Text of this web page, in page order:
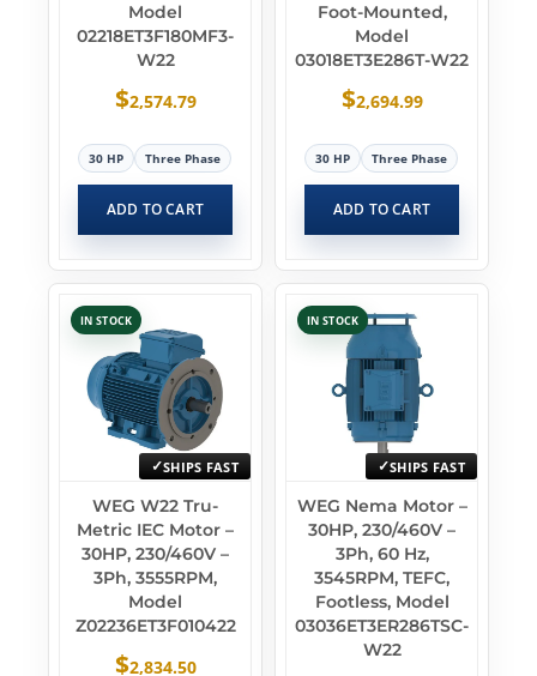
Model
02218ET3F180MF3-
W22
$2,574.79
30 HP Three Phase
ADD TO CART
Foot-Mounted,
Model
03018ET3E286T-W22
$2,694.99
30 HP Three Phase
ADD TO CART
IN STOCK
SHIPS FAST
WEG W22 Tru-
Metric IEC Motor –
30HP, 230/460V –
3Ph, 3555RPM,
Model
Z02236ET3F010422
$2,834.50
IN STOCK
SHIPS FAST
WEG Nema Motor –
30HP, 230/460V –
3Ph, 60 Hz,
3545RPM, TEFC,
Footless, Model
03036ET3ER286TSC-
W22